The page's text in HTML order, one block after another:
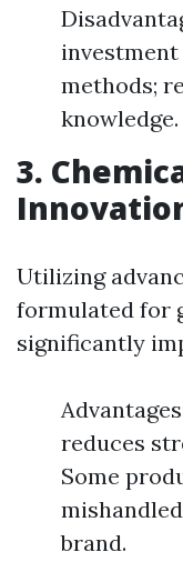
methods;
knowledge.
3.
Utilizing
formulated for
significantly
reduces
Some
brand.